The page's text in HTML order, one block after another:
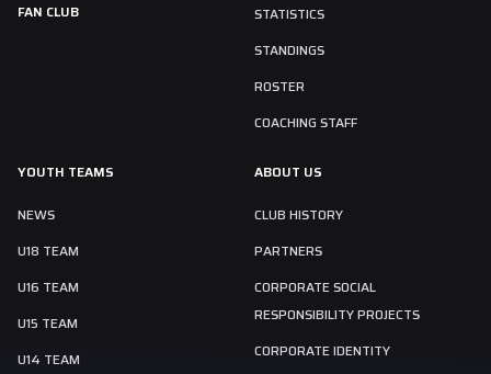
FAN CLUB
STATISTICS
STANDINGS
ROSTER
COACHING STAFF
YOUTH TEAMS
NEWS
U18 TEAM
U16 TEAM
U15 TEAM
U14 TEAM
ABOUT US
CLUB HISTORY
PARTNERS
CORPORATE SOCIAL
RESPONSIBILITY PROJECTS
CORPORATE IDENTITY